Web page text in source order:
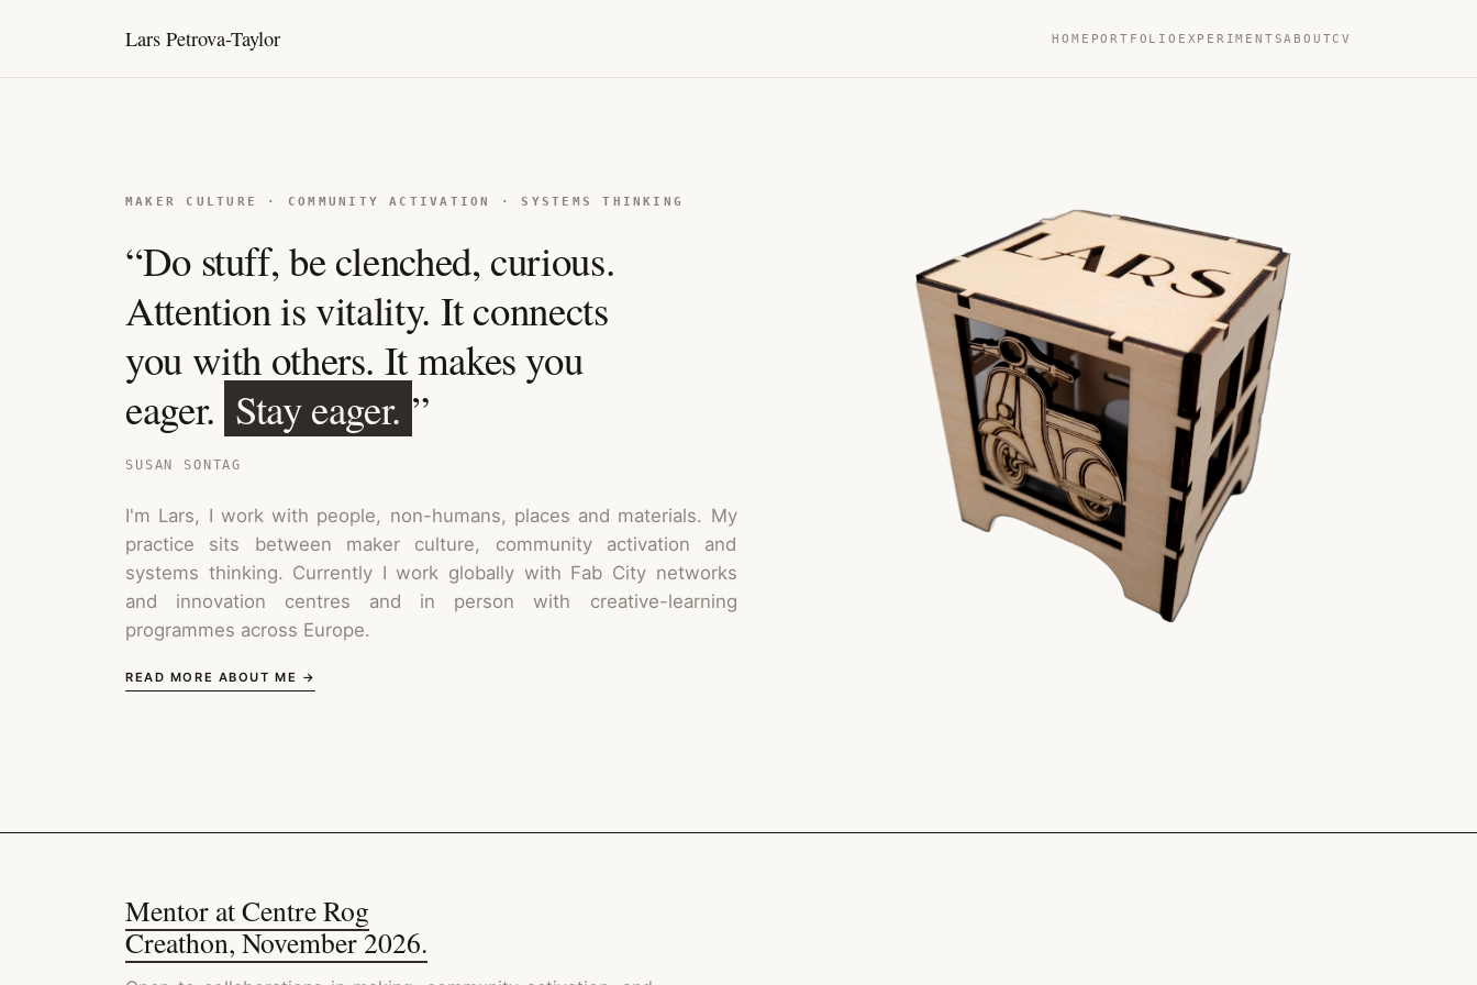
Lars Petrova-Taylor HOME PORTFOLIO EXPERIMENTSABOUTCV
MAKER CULTURE · COMMUNITY ACTIVATION · SYSTEMS THINKING
“Do stuff, be clenched, curious.
Attention is vitality. It connects
you with others. It makes you
eager. Stay eager. ”
SUSAN SONTAG
I'm Lars, I work with people, non-humans, places and materials. My
practice sits between maker culture, community activation and
systems thinking. Currently I work globally with Fab City networks
and innovation centres and in person with creative-learning
programmes across Europe.
READ MORE ABOUT ME →
Mentor at Centre Rog
Creathon, November 2026.